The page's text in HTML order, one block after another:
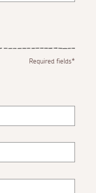
Required fields*